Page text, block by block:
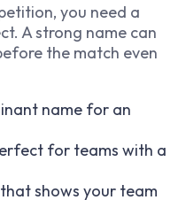
you need a
A strong name can
the match even
name for an
for teams with a
shows your team